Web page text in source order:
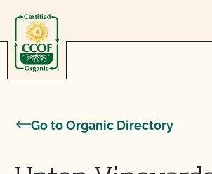
Go to Organic Directory